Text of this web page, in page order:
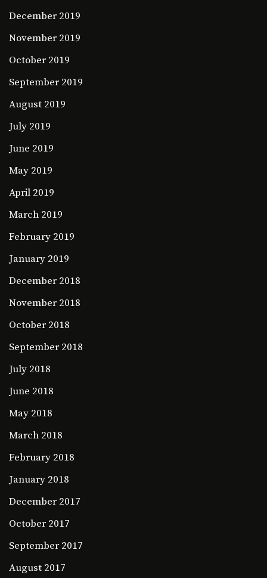
December 2019
November 2019
October 2019
September 2019
August 2019
July 2019
June 2019
May 2019
April 2019
March 2019
February 2019
January 2019
December 2018
November 2018
October 2018
September 2018
July 2018
June 2018
May 2018
March 2018
February 2018
January 2018
December 2017
October 2017
September 2017
August 2017